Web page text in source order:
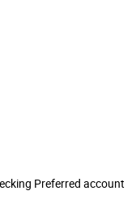
Preferred account